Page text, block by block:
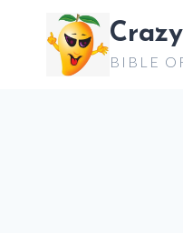
content
BIBLE